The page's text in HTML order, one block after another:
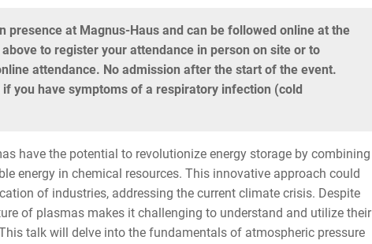
presence at Magnus-Haus and can be followed online at the
to register your attendance in person on site or to
attendance. No admission after the start of the event.
you have symptoms of a respiratory infection (cold
have the potential to revolutionize energy storage by combining
energy in chemical resources. This innovative approach could
of industries, addressing the current climate crisis. Despite
of plasmas makes it challenging to understand and utilize their
talk will delve into the fundamentals of atmospheric pressure